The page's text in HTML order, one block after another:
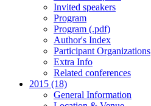
Invited speakers
Program
Program (.pdf)
Author's Index
Participant Organizations
Extra Info
Related conferences
2015 (18)
General Information